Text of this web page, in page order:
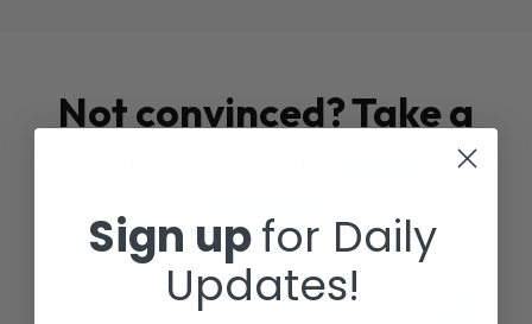
Not convinced? Take a
Studies
Sign upfor Daily
Updates!